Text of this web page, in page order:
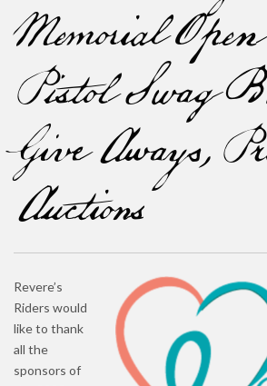
Memorial
Pistol Swag
Give Aways,
Auctions
Revere’s
Riders would
like to thank
all the
sponsors of